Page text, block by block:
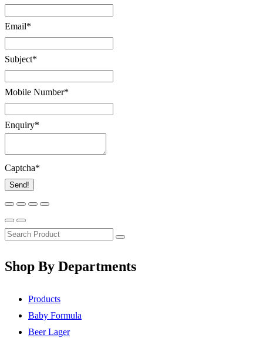
Email*
Subject*
Mobile Number*
Enquiry*
Captcha*
Send!
Shop By Departments
Products
Baby Formula
Beer Lager